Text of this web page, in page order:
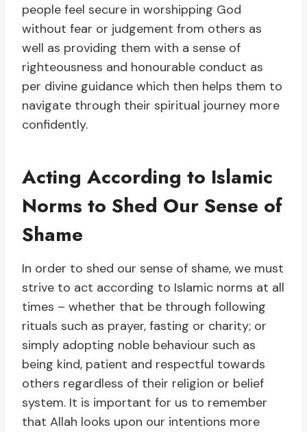
people feel secure in worshipping God
without fear or judgement from others as
well as providing them with a sense of
righteousness and honourable conduct as
per divine guidance which then helps them to
navigate through their spiritual journey more
confidently.
Acting According to Islamic
Norms to Shed Our Sense of
Shame
In order to shed our sense of shame, we must
strive to act according to Islamic norms at all
times – whether that be through following
rituals such as prayer, fasting or charity; or
simply adopting noble behaviour such as
being kind, patient and respectful towards
others regardless of their religion or belief
system. It is important for us to remember
that Allah looks upon our intentions more